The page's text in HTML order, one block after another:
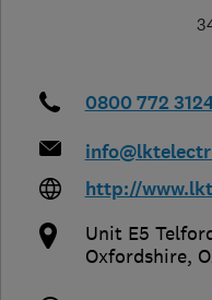
0800 772
http://
Unit E5
Oxfordshire,